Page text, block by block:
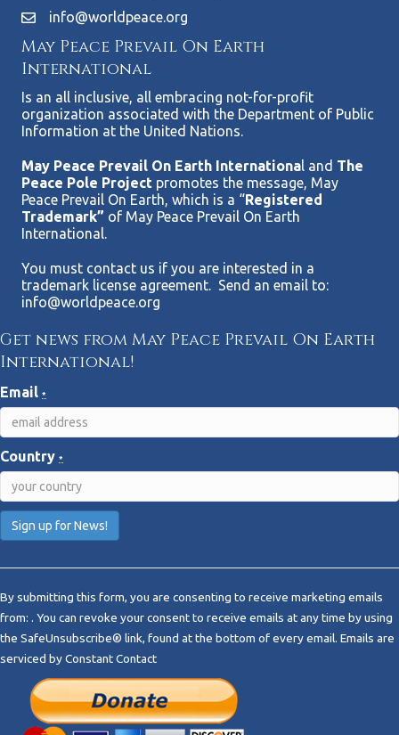
info@worldpeace.org
May Peace Prevail On Earth
International
Is an all inclusive, all embracing not-for-profit
organization associated with the Department of Public
Information at the United Nations.
May Peace Prevail On Earth International and The
Peace Pole Project promotes the message, May
Peace Prevail On Earth, which is a “Registered
Trademark” of May Peace Prevail On Earth
International.
You must contact us if you are interested in a
trademark license agreement. Send an email to:
info@worldpeace.org
Get news from May Peace Prevail On Earth
International!
Email *
Country *
n
s
t
a
By submitting this form, you are consenting to receive marketing emails
from: . You can revoke your consent to receive emails at any time by using
the SafeUnsubscribe® link, found at the bottom of every email. Emails are
serviced by Constant Contact